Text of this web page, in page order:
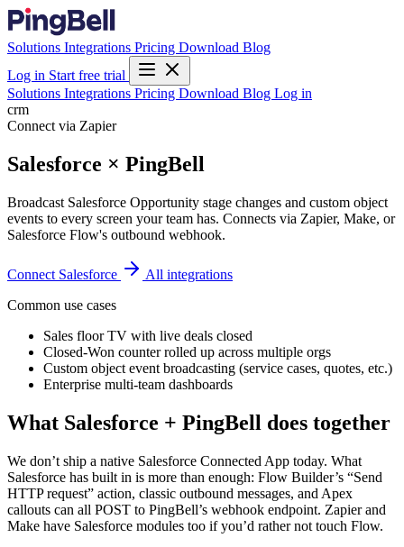
Solutions Integrations Pricing Download Blog
Log in Start free trial
Solutions Integrations Pricing Download Blog Log in
crm
Connect via Zapier
Salesforce × PingBell
Broadcast Salesforce Opportunity stage changes and custom object
events to every screen your team has. Connects via Zapier, Make, or
Salesforce Flow's outbound webhook.
Connect Salesforce
All integrations
Common use cases
Sales floor TV with live deals closed
Closed-Won counter rolled up across multiple orgs
Custom object event broadcasting (service cases, quotes, etc.)
Enterprise multi-team dashboards
What Salesforce + PingBell does together
We don’t ship a native Salesforce Connected App today. What
Salesforce has built in is more than enough: Flow Builder’s “Send
HTTP request” action, classic outbound messages, and Apex
callouts can all POST to PingBell’s webhook endpoint. Zapier and
Make have Salesforce modules too if you’d rather not touch Flow.